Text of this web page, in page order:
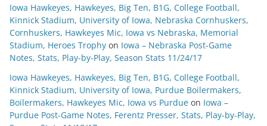
Iowa Hawkeyes, Hawkeyes, Big Ten, B1G, College Football,
Kinnick Stadium, University of Iowa, Nebraska Cornhuskers,
Cornhuskers, Hawkeyes Mic, Iowa vs Nebraska, Memorial
Stadium, Heroes Trophy on Iowa – Nebraska Post-Game
Notes, Stats, Play-by-Play, Season Stats 11/24/17
Iowa Hawkeyes, Hawkeyes, Big Ten, B1G, College Football,
Kinnick Stadium, University of Iowa, Purdue Boilermakers,
Boilermakers, Hawkeyes Mic, Iowa vs Purdue on Iowa –
Purdue Post-Game Notes, Ferentz Presser, Stats, Play-by-Play,